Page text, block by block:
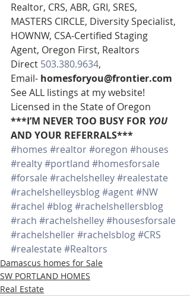
Realtor, CRS, ABR, GRI, SRES,
MASTERS CIRCLE, Diversity Specialist,
HOWNW, CSA-Certified Staging
Agent, Oregon First, Realtors
Direct 503.380.9634,
Email- homesforyou@frontier.com
See ALL listings at my website!
Licensed in the State of Oregon
***I’M NEVER TOO BUSY FOR YOU
AND YOUR REFERRALS***
#homes #realtor#oregon #houses
#realty#portland #homesforsale
#forsale #rachelshelley#realestate
#rachelshelleysblog#agent#NW
#rachel #blog#rachelshellersblog
#rach #rachelshelley#housesforsale
#rachelsheller#rachelsblog#CRS
#realestate #Realtors
Damascus homes for Sale
SW PORTLAND HOMES
Real Estate